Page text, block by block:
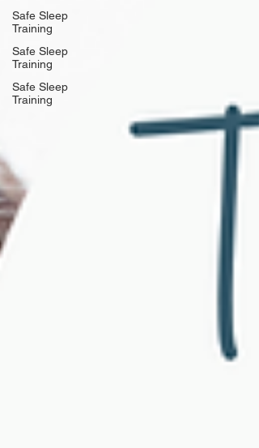
Safe Sleep
Training
Safe Sleep
Training
Safe Sleep
Training